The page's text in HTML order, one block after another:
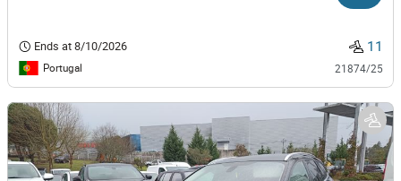
Ends at8/10/2026 11
Portugal 21874/25